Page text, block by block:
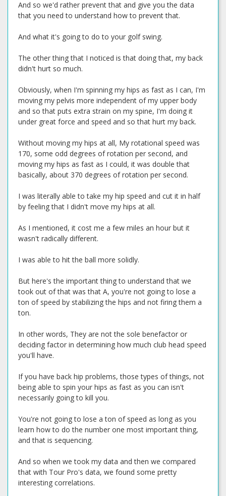
And so we'd rather prevent that and give you the data
that you need to understand how to prevent that.
And what it's going to do to your golf swing.
The other thing that I noticed is that doing that, my back
didn't hurt so much.
Obviously, when I'm spinning my hips as fast as I can, I'm
moving my pelvis more independent of my upper body
and so that puts extra strain on my spine, I'm doing it
under great force and speed and so that hurt my back.
Without moving my hips at all, My rotational speed was
170, some odd degrees of rotation per second, and
moving my hips as fast as I could, it was double that
basically, about 370 degrees of rotation per second.
I was literally able to take my hip speed and cut it in half
by feeling that I didn't move my hips at all.
As I mentioned, it cost me a few miles an hour but it
wasn't radically different.
I was able to hit the ball more solidly.
But here's the important thing to understand that we
took out of that was that A, you're not going to lose a
ton of speed by stabilizing the hips and not firing them a
ton.
In other words, They are not the sole benefactor or
deciding factor in determining how much club head speed
you'll have.
If you have back hip problems, those types of things, not
being able to spin your hips as fast as you can isn't
necessarily going to kill you.
You're not going to lose a ton of speed as long as you
learn how to do the number one most important thing,
and that is sequencing.
And so when we took my data and then we compared
that with Tour Pro's data, we found some pretty
interesting correlations.